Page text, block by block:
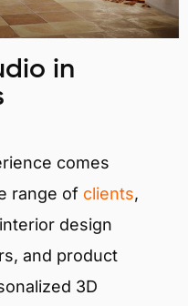
in
comes
range of clients,
design
and product
3D